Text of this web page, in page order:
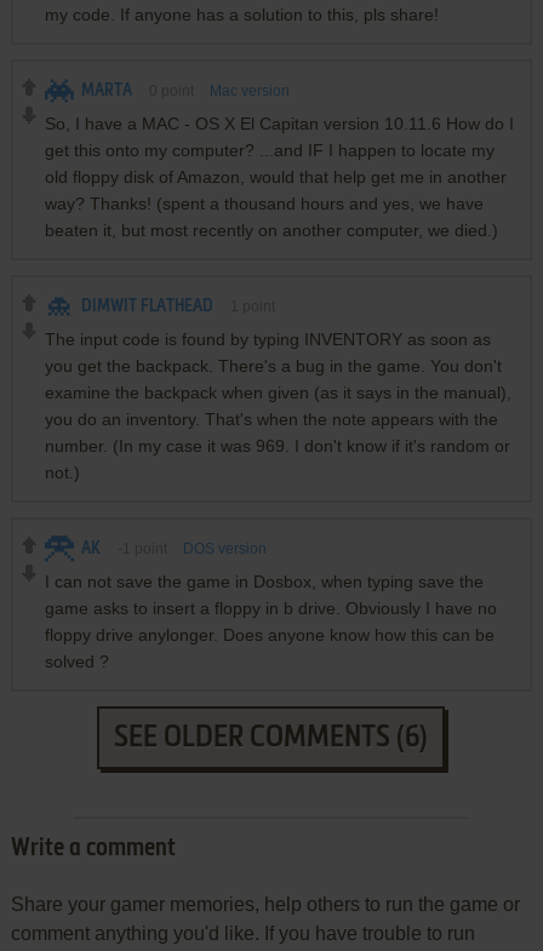
my code. If anyone has a solution to this, pls share!
MARTA Mac version
So, I have a MAC - OS X El Capitan version 10.11.6 How do I
get this onto my computer? ...and IF I happen to locate my
old floppy disk of Amazon, would that help get me in another
way? Thanks! (spent a thousand hours and yes, we have
beaten it, but most recently on another computer, we died.)
DIMWIT FLATHEAD
The input code is found by typing INVENTORY as soon as
you get the backpack. There's a bug in the game. You don't
examine the backpack when given (as it says in the manual),
you do an inventory. That's when the note appears with the
number. (In my case it was 969. I don't know if it's random or
not.)
AK DOS version
I can not save the game in Dosbox, when typing save the
game asks to insert a floppy in b drive. Obviously I have no
floppy drive anylonger. Does anyone know how this can be
solved ?
SEE OLDER COMMENTS (6)
Write a comment
Share your gamer memories, help others to run the game or
comment anything you'd like. If you have trouble to run